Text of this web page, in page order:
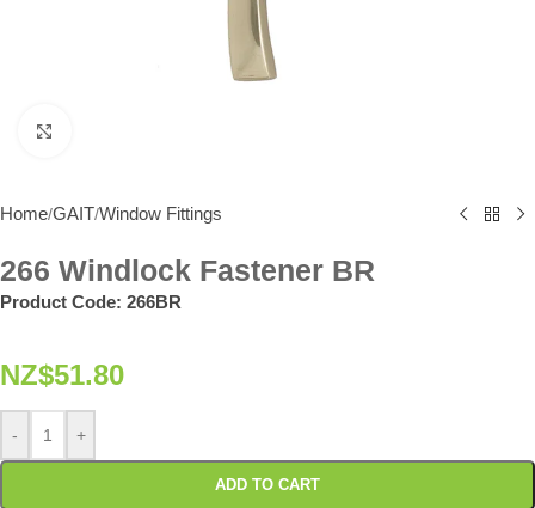
Home/GAIT/Window Fittings
266 Windlock Fastener BR
Product Code: 266BR
NZ$51.80
- +
ADD TO CART